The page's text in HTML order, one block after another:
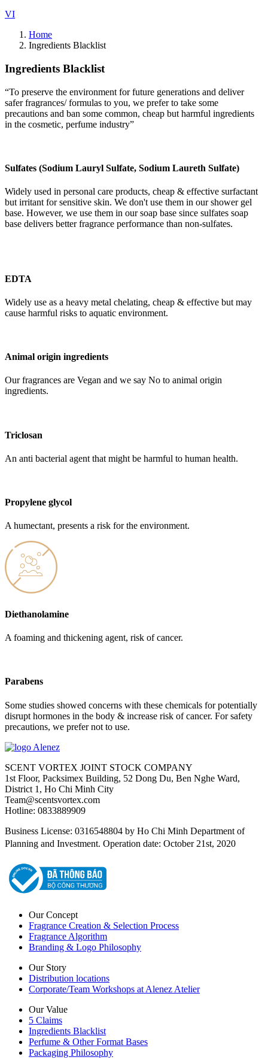
VI
Home
Ingredients Blacklist
Ingredients Blacklist
“To preserve the environment for future generations and deliver
safer fragrances/ formulas to you, we prefer to take some
precautions and ban some common, cheap but harmful ingredients
in the cosmetic, perfume industry”
Sulfates (Sodium Lauryl Sulfate, Sodium Laureth Sulfate)
Widely used in personal care products, cheap & effective surfactant
but irritant for sensitive skin. We don't use them in our shower gel
base. However, we use them in our soap base since sulfates soap
base delivers better fragrance performance than non-sulfates.
EDTA
Widely use as a heavy metal chelating, cheap & effective but may
cause harmful risks to aquatic environment.
Animal origin ingredients
Our fragrances are Vegan and we say No to animal origin
ingredients.
Triclosan
An anti bacterial agent that might be harmful to human health.
Propylene glycol
A humectant, presents a risk for the environment.
Diethanolamine
A foaming and thickening agent, risk of cancer.
Parabens
Some studies showed concerns with these chemicals for potentially
disrupt hormones in the body & increase risk of cancer. For safety
precautions, we prefer not to use.
SCENT VORTEX JOINT STOCK COMPANY
1st Floor, Packsimex Building, 52 Dong Du, Ben Nghe Ward,
District 1, Ho Chi Minh City
Team@scentsvortex.com
Hotline: 0833889909
Business License: 0316548804 by Ho Chi Minh Department of
Planning and Investment. Operation date: October 21st, 2020
Our Concept
Fragrance Creation & Selection Process
Fragrance Algorithm
Branding & Logo Philosophy
Our Story
Distribution locations
Corporate/Team Workshops at Alenez Atelier
Our Value
5 Claims
Ingredients Blacklist
Perfume & Other Format Bases
Packaging Philosophy